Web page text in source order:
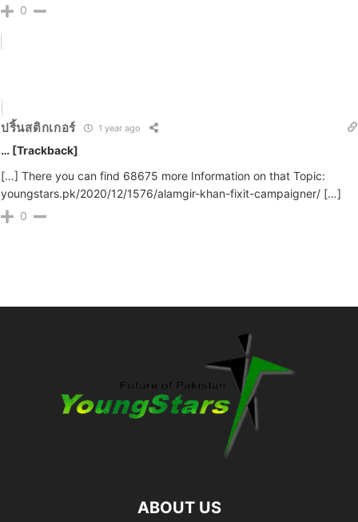
0
ปริ้นสติกเกอร์ 1 year ago
… [Trackback]
[…] There you can find 68675 more Information on that Topic:
youngstars.pk/2020/12/1576/alamgir-khan-fixit-campaigner/ […]
0
ABOUT US